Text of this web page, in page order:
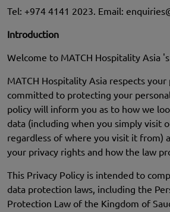
Tel: +974 4141 2023. Email:
Introduction
Welcome to MATCH Hospitality Asia
MATCH Hospitality Asia respects your
committed to protecting your
policy will inform you as to how we
data (including when you simply visit
regardless of where you visit it from)
your privacy rights and how the law
This Privacy Policy is intended to
data protection laws, including the
Protection Law of the Kingdom of